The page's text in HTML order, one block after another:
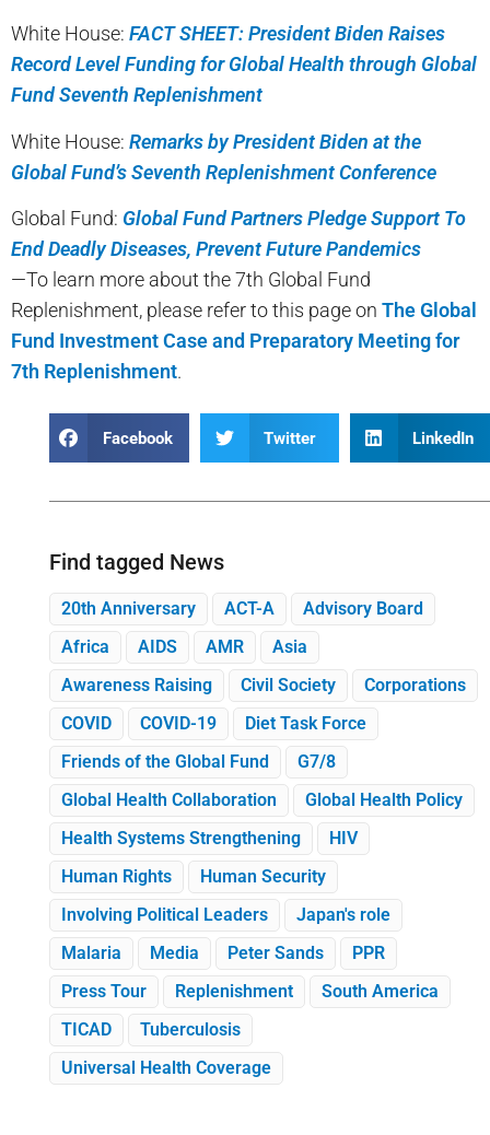
White House: FACT SHEET: President Biden Raises
Record Level Funding for Global Health through Global
Fund Seventh Replenishment
White House: Remarks by President Biden at the
Global Fund’s Seventh Replenishment Conference
Global Fund: Global Fund Partners Pledge Support To
End Deadly Diseases, Prevent Future Pandemics
—To learn more about the 7th Global Fund
Replenishment, please refer to this page on The Global
Fund Investment Case and Preparatory Meeting for
7th Replenishment.
Facebook Twitter LinkedIn
Find tagged News
20th Anniversary ACT-A
Advisory Board
Africa
AIDS AMR
Asia
Awareness Raising
Civil Society
Corporations
COVID
COVID-19
Diet Task Force
Friends of the Global Fund
G7/8
Global Health Collaboration
Global Health Policy
Health Systems Strengthening
HIV
Human Rights
Human Security
Involving Political Leaders
Japan's role
Malaria
Media Peter Sands
PPR
Press Tour
Replenishment
South America
TICAD
Tuberculosis
Universal Health Coverage